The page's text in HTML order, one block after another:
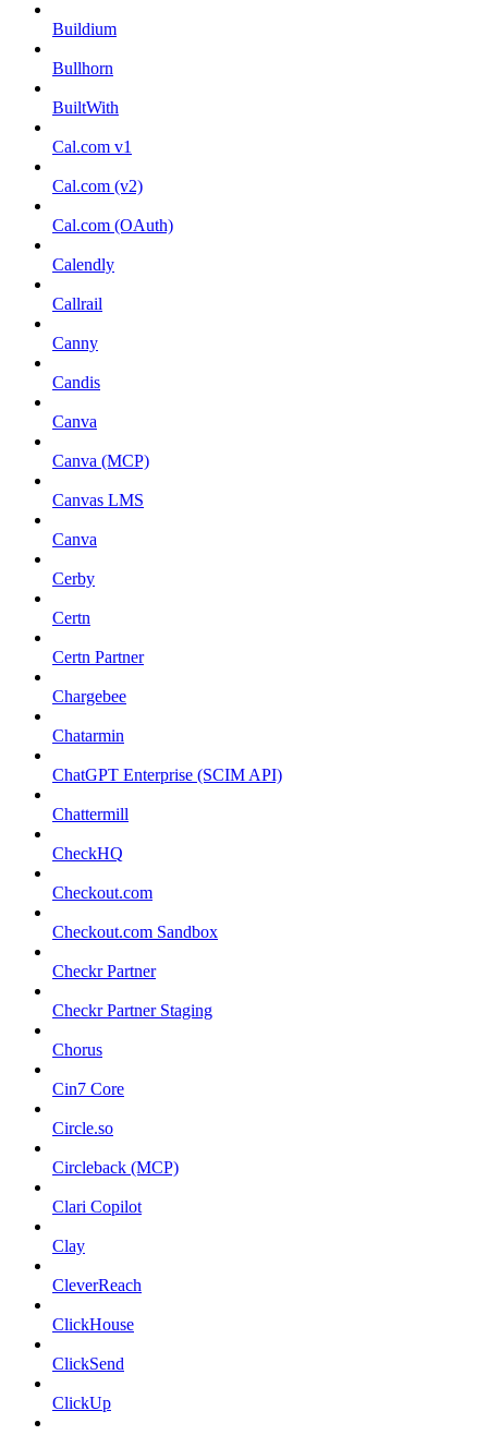
Buildium
Bullhorn
BuiltWith
Cal.com v1
Cal.com (v2)
Cal.com (OAuth)
Calendly
Callrail
Canny
Candis
Canva
Canva (MCP)
Canvas LMS
Canva
Cerby
Certn
Certn Partner
Chargebee
Chatarmin
ChatGPT Enterprise (SCIM API)
Chattermill
CheckHQ
Checkout.com
Checkout.com Sandbox
Checkr Partner
Checkr Partner Staging
Chorus
Cin7 Core
Circle.so
Circleback (MCP)
Clari Copilot
Clay
CleverReach
ClickHouse
ClickSend
ClickUp